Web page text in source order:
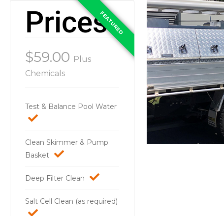
Prices
$59.00 Plus
Chemicals
Test & Balance Pool Water
Clean Skimmer & Pump
Basket
Deep Filter Clean
Salt Cell Clean (as required)